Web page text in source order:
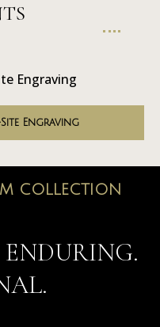
Engraving
Engraving
COLLECTION